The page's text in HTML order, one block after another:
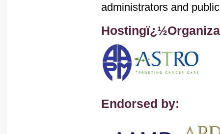
administrators and
Endorsed by: